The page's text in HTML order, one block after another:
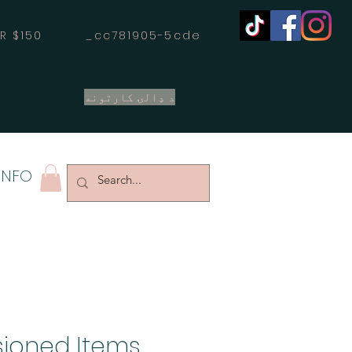
$150 _cc781905-5cde
د ډالۍ کارتونه